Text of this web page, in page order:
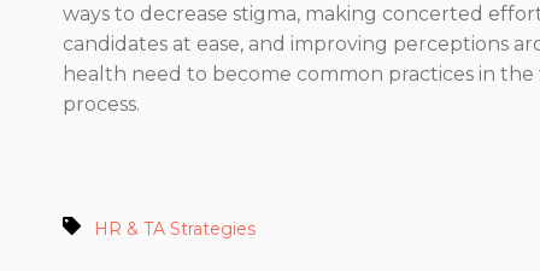
ways to decrease stigma, making concerted
candidates at ease, and improving perceptions
health need to become common practices in
process.
HR & TA Strategies